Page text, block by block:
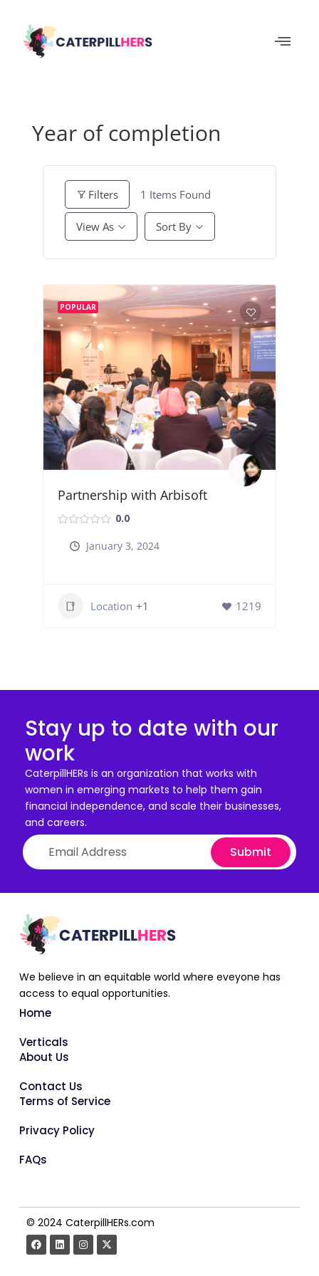
Year of completion
Filters 1 Items Found
View As Sort By
POPULAR
Partnership with Arbisoft
0.0
January 3, 2024
Location +1 1219
Stay up to date with our
work
CaterpillHERs is an organization that works with
women in emerging markets to help them gain
financial independence, and scale their businesses,
and careers.
Submit
We believe in an equitable world where eveyone has
access to equal opportunities.
Home
Verticals
About Us
Contact Us
Terms of Service
Privacy Policy
FAQs
© 2024 CaterpillHERs.com